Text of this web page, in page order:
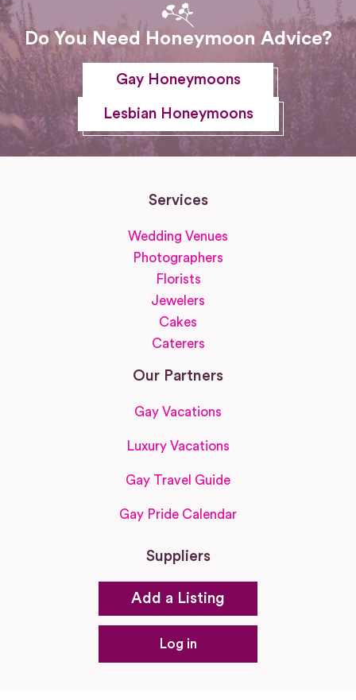
Do You Need Honeymoon Advice?
Gay Honeymoons
Lesbian Honeymoons
Services
Wedding Venues
Photographers
Florists
Jewelers
Cakes
Caterers
Our Partners
Gay Vacations
Luxury Vacations
Gay Travel Guide
Gay Pride Calendar
Suppliers
Add a Listing
Log in